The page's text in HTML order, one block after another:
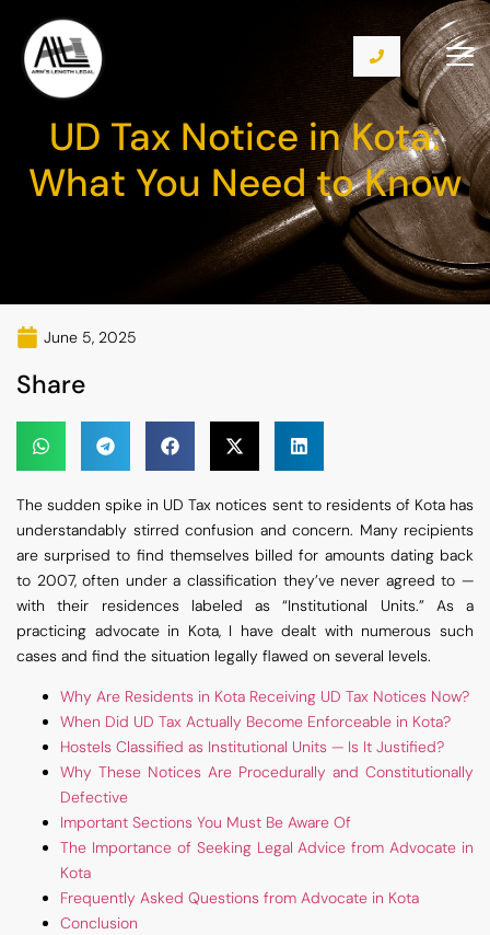
UD Tax Notice in Kota:
What You Need to Know
June 5, 2025
Share
The sudden spike in UD Tax notices sent to residents of Kota has
understandably stirred confusion and concern. Many recipients
are surprised to find themselves billed for amounts dating back
to 2007, often under a classification they’ve never agreed to —
with their residences labeled as “Institutional Units.” As a
practicing advocate in Kota, I have dealt with numerous such
cases and find the situation legally flawed on several levels.
Why Are Residents in Kota Receiving UD Tax Notices Now?
When Did UD Tax Actually Become Enforceable in Kota?
Hostels Classified as Institutional Units — Is It Justified?
Why These Notices Are Procedurally and Constitutionally
Defective
Important Sections You Must Be Aware Of
The Importance of Seeking Legal Advice from Advocate in
Kota
Frequently Asked Questions from Advocate in Kota
Conclusion